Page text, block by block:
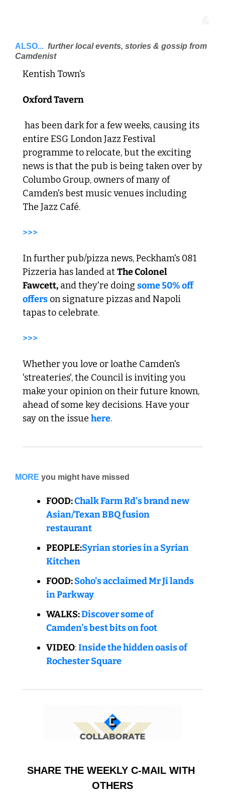
ALSO... further local events, stories & gossip from
Camdenist
Kentish Town's
Oxford Tavern
entire ESG London Jazz Festival
programme to relocate, but the exciting
news is that the pub is being taken over by
Columbo Group, owners of many of
Camden's best music venues including
The Jazz Café.
>>>
In further pub/pizza news, Peckham's 081
Pizzeria has landed at The Colonel
Fawcett, and they're doing some 50% off
offers on signature pizzas and Napoli
tapas to celebrate.
>>>
Whether you love or loathe Camden's
'streateries', the Council is inviting you
make your opinion on their future known,
ahead of some key decisions. Have your
say on the issue here.
MORE you might have missed
FOOD: Chalk Farm Rd's brand new
Asian/Texan BBQ fusion
restaurant
PEOPLE:Syrian stories in a Syrian
Kitchen
FOOD: Soho's acclaimed Mr Ji lands
in Parkway
WALKS: Discover some of
Camden's best bits on foot
VIDEO: Inside the hidden oasis of
Rochester Square
SHARE THE WEEKLY C-MAIL WITH
OTHERS